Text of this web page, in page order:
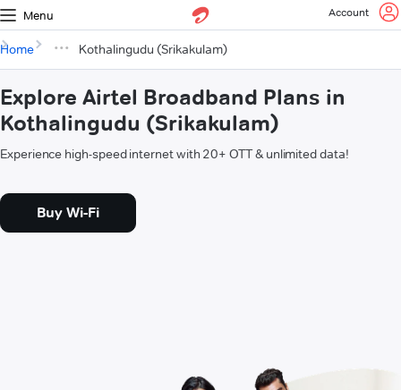
Menu Account
Home Kothalingudu (Srikakulam)
Explore Airtel Broadband Plans in
Kothalingudu (Srikakulam)
Experience high-speed internet with 20+ OTT & unlimited data!
Buy Wi-Fi